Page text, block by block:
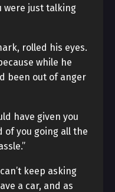
were just talking
rolled his eyes.
while he
been out of anger
have given you
you going all the
keep asking
a car, and as